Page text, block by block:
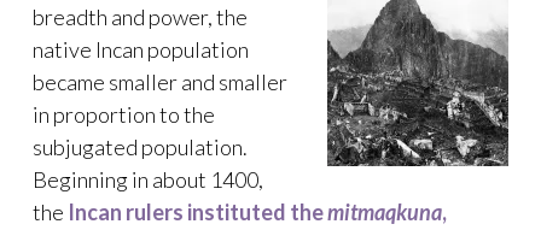
breadth and power, the
native Incan population
became smaller and smaller
in proportion to the
subjugated population.
Beginning in about 1400,
the Incan rulers instituted themitmaqkuna,